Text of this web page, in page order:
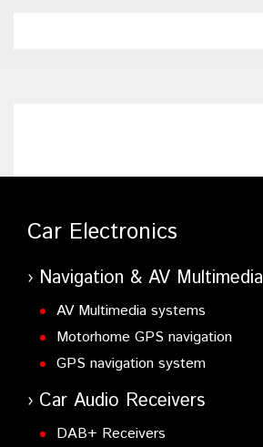
Car Electronics
Navigation & AV Multimedia
AV Multimedia systems
Motorhome GPS navigation
GPS navigation system
Car Audio Receivers
DAB+ Receivers